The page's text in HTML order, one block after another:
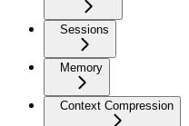
Sessions
Memory
Context Compression